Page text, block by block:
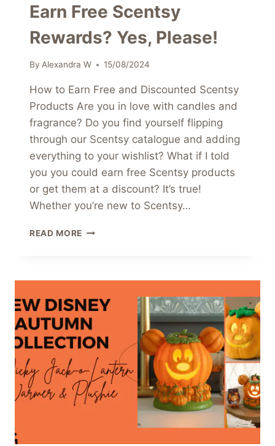
Earn Free Scentsy
Rewards? Yes, Please!
By Alexandra W 15/08/2024
How to Earn Free and Discounted Scentsy
Products Are you in love with candles and
fragrance? Do you find yourself flipping
through our Scentsy catalogue and adding
everything to your wishlist? What if I told
you you could earn free Scentsy products
or get them at a discount? It’s true!
Whether you’re new to Scentsy…
READ MORE EARN
YES,